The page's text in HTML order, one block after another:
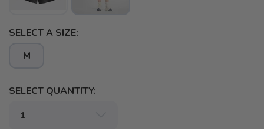
SELECT A SIZE:
M
SELECT QUANTITY: